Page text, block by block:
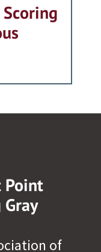
Point
of